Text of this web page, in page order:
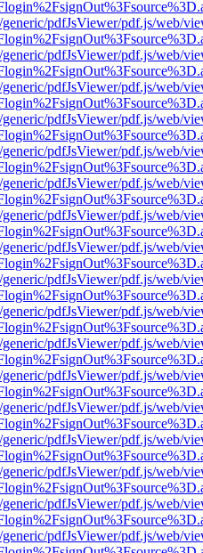
pdfJsViewer/pdf.js/web/
pdfJsViewer/pdf.js/web/
pdfJsViewer/pdf.js/web/
pdfJsViewer/pdf.js/web/
pdfJsViewer/pdf.js/web/
pdfJsViewer/pdf.js/web/
pdfJsViewer/pdf.js/web/
pdfJsViewer/pdf.js/web/
pdfJsViewer/pdf.js/web/
pdfJsViewer/pdf.js/web/
pdfJsViewer/pdf.js/web/
pdfJsViewer/pdf.js/web/
pdfJsViewer/pdf.js/web/
pdfJsViewer/pdf.js/web/
pdfJsViewer/pdf.js/web/
pdfJsViewer/pdf.js/web/
pdfJsViewer/pdf.js/web/